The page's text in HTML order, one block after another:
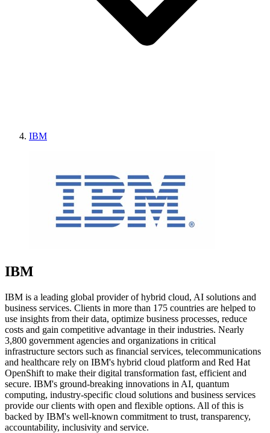
IBM
IBM
IBM is a leading global provider of hybrid cloud, AI solutions and
business services. Clients in more than 175 countries are helped to
use insights from their data, optimize business processes, reduce
costs and gain competitive advantage in their industries. Nearly
3,800 government agencies and organizations in critical
infrastructure sectors such as financial services, telecommunications
and healthcare rely on IBM's hybrid cloud platform and Red Hat
OpenShift to make their digital transformation fast, efficient and
secure. IBM's ground-breaking innovations in AI, quantum
computing, industry-specific cloud solutions and business services
provide our clients with open and flexible options. All of this is
backed by IBM's well-known commitment to trust, transparency,
accountability, inclusivity and service.